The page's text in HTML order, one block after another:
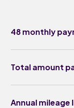
48 monthly
Total amount
Annual mileage